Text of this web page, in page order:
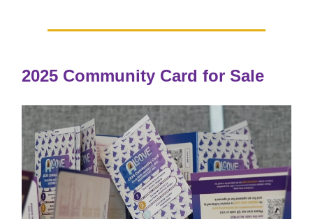
2025 Community Card for Sale